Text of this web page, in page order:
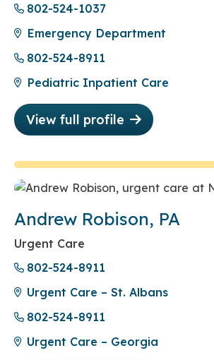
802-524-1037
Emergency Department
802-524-8911
Pediatric Inpatient Care
View full profile
Andrew Robison, PA
Urgent Care
802-524-8911
Urgent Care – St. Albans
802-524-8911
Urgent Care – Georgia